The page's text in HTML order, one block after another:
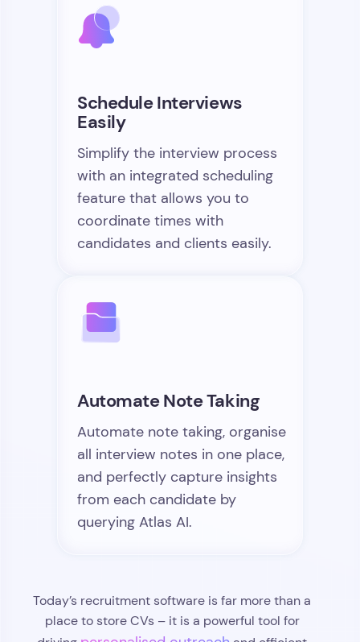
Schedule Interviews
Easily
Simplify the interview process
with an integrated scheduling
feature that allows you to
coordinate times with
candidates and clients easily.
Automate Note Taking
Automate note taking, organise
all interview notes in one place,
and perfectly capture insights
from each candidate by
querying Atlas AI.
Today’s recruitment software is far more than a
place to store CVs – it is a powerful tool for